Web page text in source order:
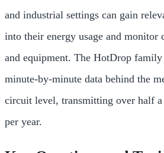
and industrial settings can gain
into their energy usage and
and equipment. The HotDrop
minute-by-minute data behind the
circuit level, transmitting over half
per year.